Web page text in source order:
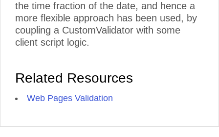
the time fraction of the date, and hence a
more flexible approach has been used, by
coupling a CustomValidator with some
client script logic.
Related Resources
Web Pages Validation